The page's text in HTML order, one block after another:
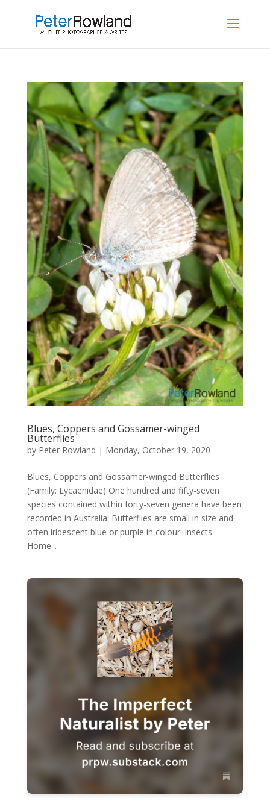
Blues, Coppers and Gossamer-winged
Butterflies
by Peter Rowland | Monday, October 19, 2020
Blues, Coppers and Gossamer-winged Butterflies
(Family: Lycaenidae) One hundred and fifty-seven
species contained within forty-seven genera have been
recorded in Australia. Butterflies are small in size and
often iridescent blue or purple in colour. Insects
Home...